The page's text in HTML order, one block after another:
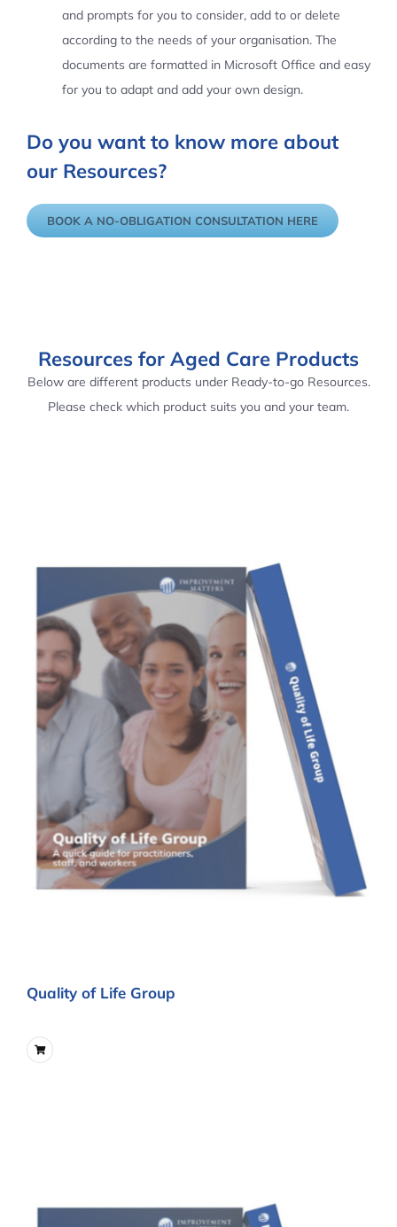
and prompts for you to consider, add to or delete
according to the needs of your organisation. The
documents are formatted in Microsoft Office and easy
for you to adapt and add your own design.
Do you want to know more about
our Resources?
BOOK A NO-OBLIGATION CONSULTATION HERE
Resources for Aged Care Products
Below are different products under Ready-to-go Resources.
Please check which product suits you and your team.
Quality of Life Group